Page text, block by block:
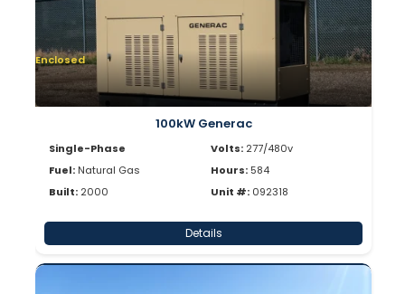
Enclosed
100kW Generac
Single-Phase
Fuel: Natural Gas
Built: 2000
Volts: 277/480v
Hours: 584
Unit #: 092318
Details